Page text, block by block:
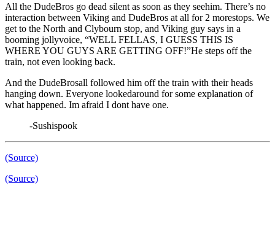
All the DudeBros go dead silent as soon as they seehim. There’s no
interaction between Viking and DudeBros at all for 2 morestops. We
get to the North and Clybourn stop, and Viking guy says in a
booming jollyvoice, “WELL FELLAS, I GUESS THIS IS
WHERE YOU GUYS ARE GETTING OFF!”He steps off the
train, not even looking back.
And the DudeBrosall followed him off the train with their heads
hanging down. Everyone lookedaround for some explanation of
what happened. Im afraid I dont have one.
-Sushispook
(Source)
(Source)